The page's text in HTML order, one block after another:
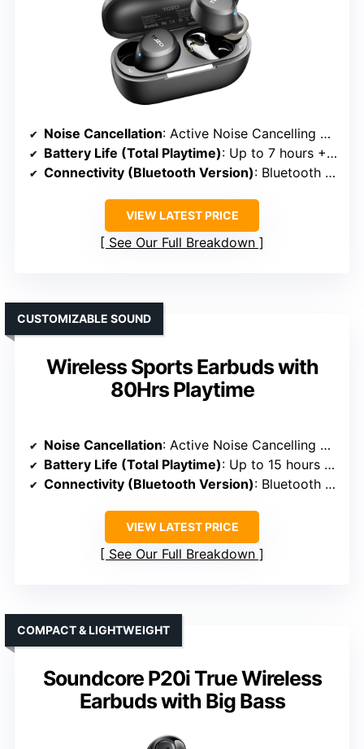
Noise Cancellation: Active Noise Cancelling with ENC microphones
Battery Life (Total Playtime): Up to 7 hours + 32 hours with case
Connectivity (Bluetooth Version): Bluetooth 5.3
VIEW LATEST PRICE
See Our Full Breakdown
Wireless Sports Earbuds with
80Hrs Playtime
CUSTOMIZABLE SOUND
Noise Cancellation: Active Noise Cancelling with Transparency Mode
Battery Life (Total Playtime): Up to 15 hours + 80 hours with case
Connectivity (Bluetooth Version): Bluetooth 5.3
VIEW LATEST PRICE
See Our Full Breakdown
Soundcore P20i True Wireless
Earbuds with Big Bass
COMPACT & LIGHTWEIGHT